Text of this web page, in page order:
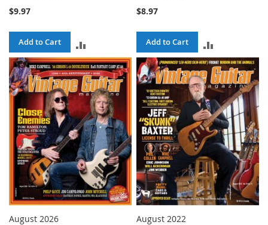
$9.97
Add to Cart
TO
COMPARE
$8.97
Add to Cart
TO
COMPARE
August 2026
August 2022